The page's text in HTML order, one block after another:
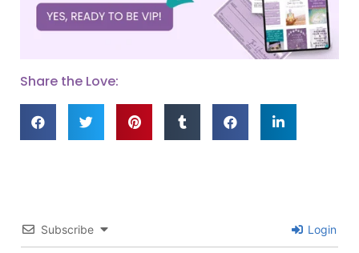
Share the Love:
Subscribe Login